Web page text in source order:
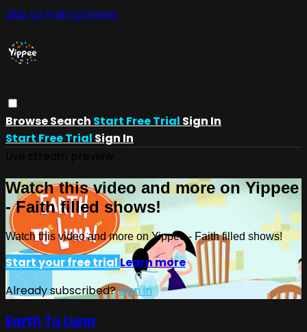
Skip to main content
BrowseSearch Start Free Trial Sign In
Start Free Trial Sign In
Watch this video and more on Yippee
- Faith filled shows!
Watch this video and more on Yippee - Faith filled shows!
Start your free trial Learn more
Already subscribed?Sign in
Earth To Luna